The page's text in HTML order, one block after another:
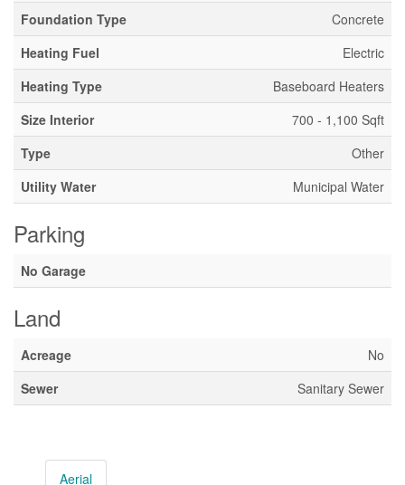
Foundation Type
Concrete
Heating Fuel
Electric
Heating Type
Baseboard Heaters
Size Interior
700 - 1,100 Sqft
Type
Other
Utility Water
Municipal Water
Parking
No Garage
Land
Acreage
No
Sewer
Sanitary Sewer
Aerial